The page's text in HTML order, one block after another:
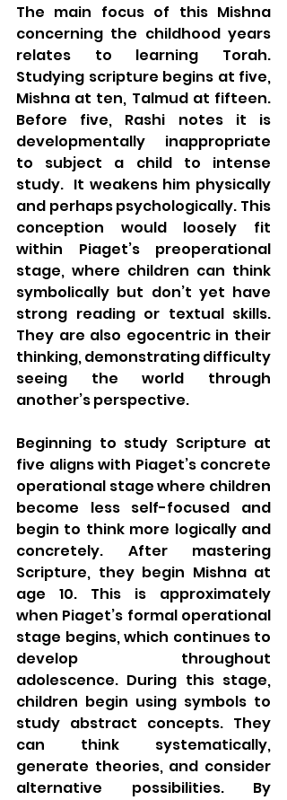
The main focus of this Mishna
concerning the childhood years
relates to learning Torah.
Studying scripture begins at five,
Mishna at ten, Talmud at fifteen.
Before five, Rashi notes it is
developmentally inappropriate
to subject a child to intense
study.  It weakens him physically
and perhaps psychologically. This
conception would loosely fit
within Piaget’s preoperational
stage, where children can think
symbolically but don’t yet have
strong reading or textual skills.
They are also egocentric in their
thinking, demonstrating difficulty
seeing the world through
another’s perspective.
Beginning to study Scripture at
five aligns with Piaget’s concrete
operational stage where children
become less self-focused and
begin to think more logically and
concretely. After mastering
Scripture, they begin Mishna at
age 10. This is approximately
when Piaget’s formal operational
stage begins, which continues to
develop throughout
adolescence. During this stage,
children begin using symbols to
study abstract concepts. They
can think systematically,
generate theories, and consider
alternative possibilities. By